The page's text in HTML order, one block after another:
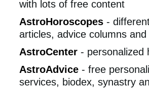
with lots of free content
AstroHoroscopes -
articles, advice columns
AstroCenter - personalized
AstroAdvice - free
services, biodex, synastry